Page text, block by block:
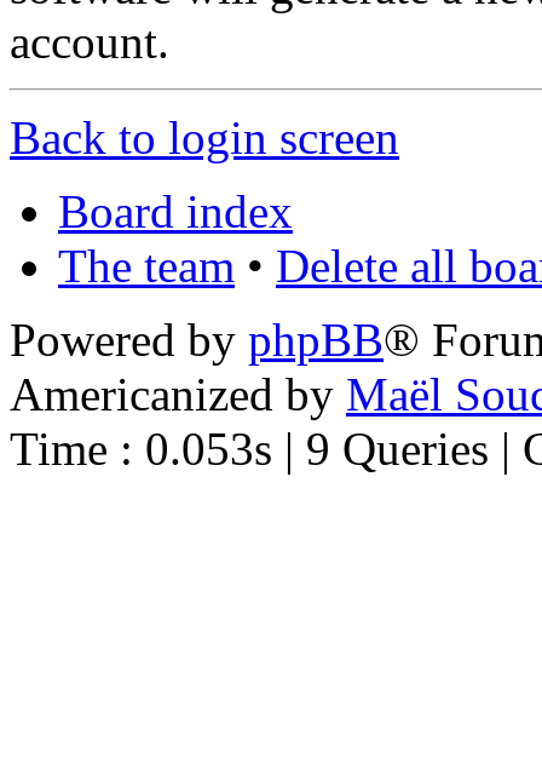
account.
Back to login screen
Board index
The team • Delete all
Powered by phpBB®
Americanized by Maël
Time : 0.053s | 9 Queries |